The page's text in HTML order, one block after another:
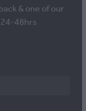
& one of our
48hrs